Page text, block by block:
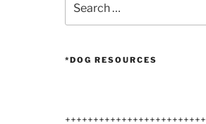
for:
*DOG RESOURCES
+++++++++++++++++++++++++